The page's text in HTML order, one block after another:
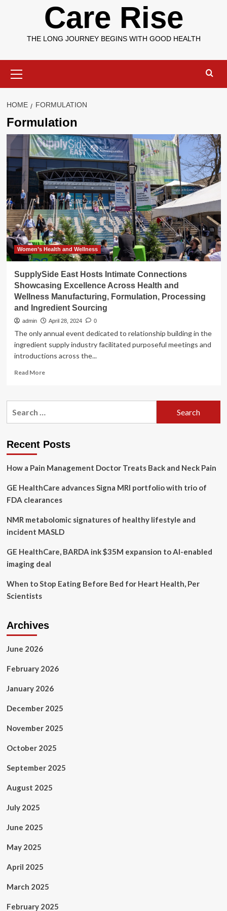
Care Rise
THE LONG JOURNEY BEGINS WITH GOOD HEALTH
Menu
HOME FORMULATION
Formulation
Women’s Health and Wellness
SupplySide East Hosts Intimate Connections
Showcasing Excellence Across Health and
Wellness Manufacturing, Formulation, Processing
and Ingredient Sourcing
admin April 28, 2024 0
The only annual event dedicated to relationship building in the
ingredient supply industry facilitated purposeful meetings and
introductions across the...
Read MoreRead
SupplySide
Showcasing
Across
and
Formulation,
and
Sourcing
Recent Posts
How a Pain Management Doctor Treats Back and Neck Pain
GE HealthCare advances Signa MRI portfolio with trio of
FDA clearances
NMR metabolomic signatures of healthy lifestyle and
incident MASLD
GE HealthCare, BARDA ink $35M expansion to AI-enabled
imaging deal
When to Stop Eating Before Bed for Heart Health, Per
Scientists
Archives
June 2026
February 2026
January 2026
December 2025
November 2025
October 2025
September 2025
August 2025
July 2025
June 2025
May 2025
April 2025
March 2025
February 2025